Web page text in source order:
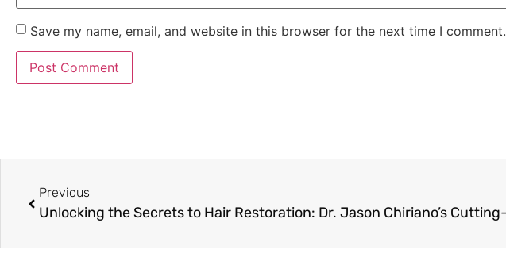
Save my name, email, and website in this browser for the next time I comment.
Previous